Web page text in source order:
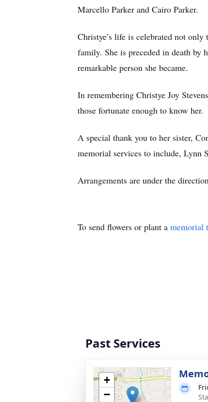
Marcello Parker and Cairo Parker.
Christye’s life is celebrated not
family. She is preceded in death by
remarkable person she became.
In remembering Christye Joy
those fortunate enough to know her.
A special thank you to her sister,
memorial services to include, Lynn
Arrangements are under the
To send flowers or plant a memorial
Past Services
+
−